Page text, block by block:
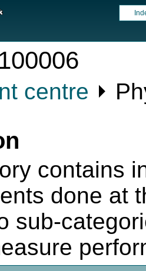
centre ⏵
contains
done at
sub-